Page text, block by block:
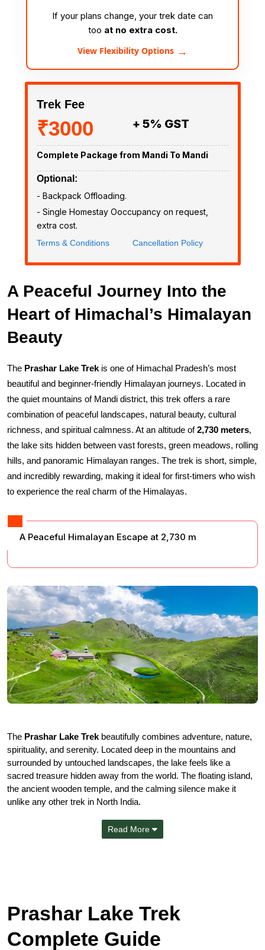
If your plans change, your trek date can
too at no extra cost.
View Flexibility Options →
Trek Fee
₹3000 + 5% GST
Complete Package from Mandi To Mandi
Optional:
- ₹Backpack Offloading.
- Single Homestay Ooccupancy on request,
extra cost.
Terms & Conditions Cancellation Policy
A Peaceful Journey Into the
Heart of Himachal’s Himalayan
Beauty
The Prashar Lake Trek is one of Himachal Pradesh’s most
beautiful and beginner-friendly Himalayan journeys. Located in
the quiet mountains of Mandi district, this trek offers a rare
combination of peaceful landscapes, natural beauty, cultural
richness, and spiritual calmness. At an altitude of 2,730 meters,
the lake sits hidden between vast forests, green meadows, rolling
hills, and panoramic Himalayan ranges. The trek is short, simple,
and incredibly rewarding, making it ideal for first-timers who wish
to experience the real charm of the Himalayas.
A Peaceful Himalayan Escape at 2,730 m
The Prashar Lake Trekbeautifully combines adventure, nature,
spirituality, and serenity. Located deep in the mountains and
surrounded by untouched landscapes, the lake feels like a
sacred treasure hidden away from the world. The floating island,
the ancient wooden temple, and the calming silence make it
unlike any other trek in North India.
Read More
Prashar Lake Trek
Complete Guide